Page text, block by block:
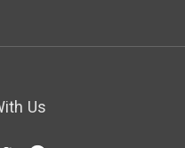
Us